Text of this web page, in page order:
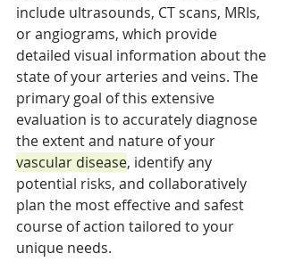
include ultrasounds, CT scans, MRIs,
or angiograms, which provide
detailed visual information about the
state of your arteries and veins. The
primary goal of this extensive
evaluation is to accurately diagnose
the extent and nature of your
vascular disease, identify any
potential risks, and collaboratively
plan the most effective and safest
course of action tailored to your
unique needs.